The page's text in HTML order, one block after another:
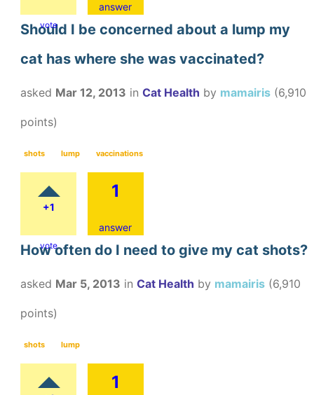
vote
answer
Should I be concerned about a lump my
cat has where she was vaccinated?
asked Mar 12, 2013 in Cat Health by mamairis (6,910
points)
shots lump vaccinations
+1
vote
1
answer
How often do I need to give my cat shots?
asked Mar 5, 2013 in Cat Health by mamairis (6,910
points)
shots lump
1